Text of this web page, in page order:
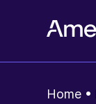
Home •